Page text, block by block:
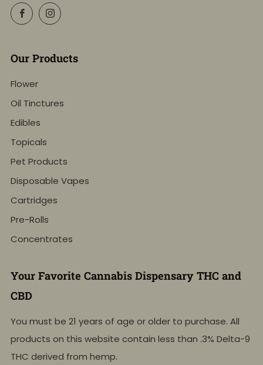
FacebookInstagram
Our Products
Flower
Oil Tinctures
Edibles
Topicals
Pet Products
Disposable Vapes
Cartridges
Pre-Rolls
Concentrates
Your Favorite Cannabis Dispensary THC and
CBD
You must be 21 years of age or older to purchase. All
products on this website contain less than .3% Delta-9
THC derived from hemp.